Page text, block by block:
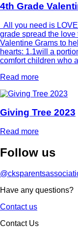
4th Grade
All you need is
grade spread the
Valentine Grams to
hearts: 1.1will a
comfort children who
Read more
Giving Tree 2023
Read more
Follow us
Have any questions?
Contact us
Contact Us